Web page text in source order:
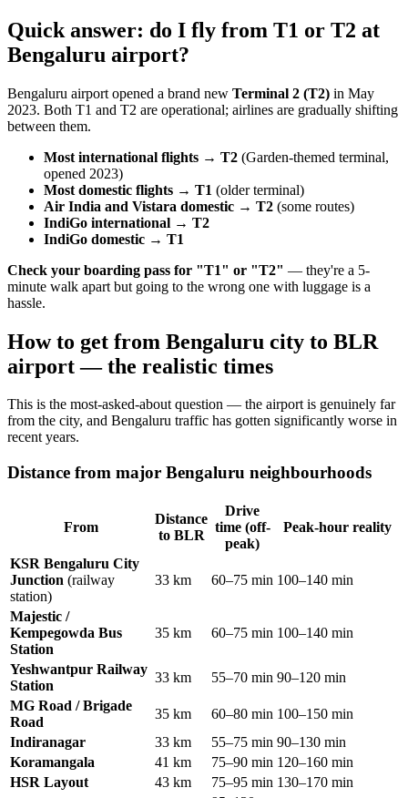
Quick answer: do I fly from T1 or T2 at
Bengaluru airport?
Bengaluru airport opened a brand new Terminal 2 (T2) in May
2023. Both T1 and T2 are operational; airlines are gradually shifting
between them.
Most international flights → T2 (Garden-themed terminal,
opened 2023)
Most domestic flights → T1 (older terminal)
Air India and Vistara domestic → T2 (some routes)
IndiGo international → T2
IndiGo domestic → T1
Check your boarding pass for "T1" or "T2" — they're a 5-
minute walk apart but going to the wrong one with luggage is a
hassle.
How to get from Bengaluru city to BLR
airport — the realistic times
This is the most-asked-about question — the airport is genuinely far
from the city, and Bengaluru traffic has gotten significantly worse in
recent years.
Distance from major Bengaluru neighbourhoods
From
Distance
to BLR
Drive
time (off-
peak)
Peak-hour reality
KSR Bengaluru City
Junction (railway
station)
33 km 60–75 min 100–140 min
Majestic /
Kempegowda Bus
Station
35 km 60–75 min 100–140 min
Yeshwantpur Railway
Station
33 km 55–70 min 90–120 min
MG Road / Brigade
Road
35 km 60–80 min 100–150 min
Indiranagar
33 km 55–75 min 90–130 min
Koramangala
41 km 75–90 min 120–160 min
HSR Layout
43 km 75–95 min 130–170 min